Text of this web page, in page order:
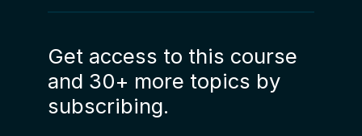
Get access to this course
and 30+ more topics by
subscribing.